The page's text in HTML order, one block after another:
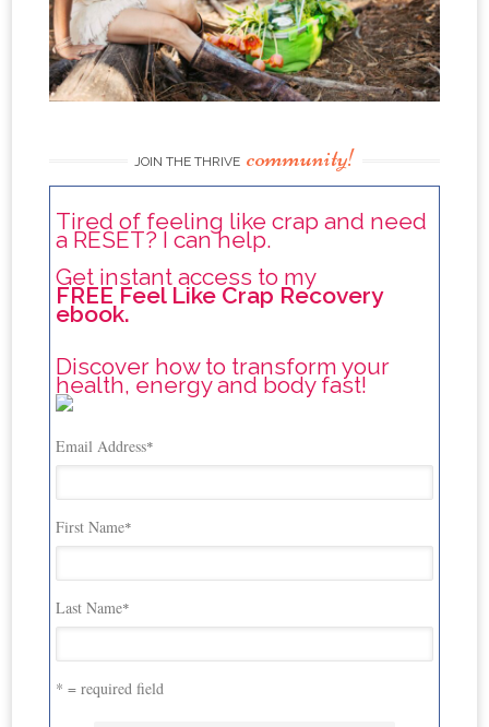
JOIN THE THRIVE community!
Tired of feeling like crap and need
a RESET? I can help.
Get instant access to my
FREE Feel Like Crap Recovery
ebook.
Discover how to transform your
health, energy and body fast!
Email Address*
First Name*
Last Name*
* = required field